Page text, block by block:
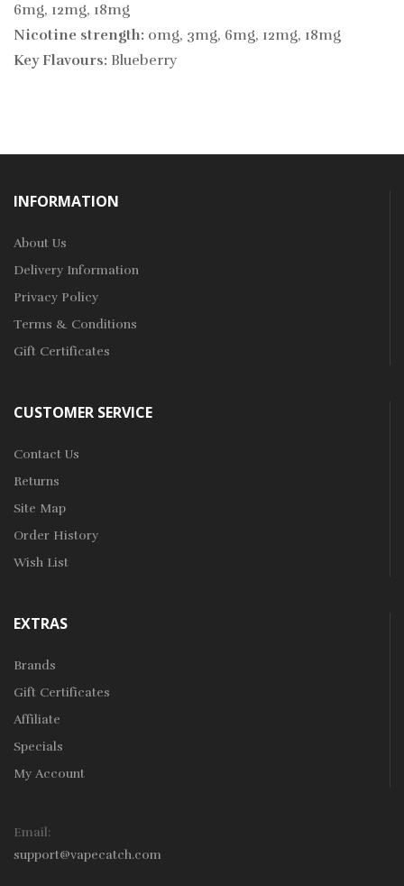
6mg, 12mg, 18mg
Nicotine strength: 0mg, 3mg, 6mg, 12mg, 18mg
Key Flavours: Blueberry
INFORMATION
About Us
Delivery Information
Privacy Policy
Terms & Conditions
Gift Certificates
CUSTOMER SERVICE
Contact Us
Returns
Site Map
Order History
Wish List
EXTRAS
Brands
Gift Certificates
Affiliate
Specials
My Account
Email:
support@vapecatch.com